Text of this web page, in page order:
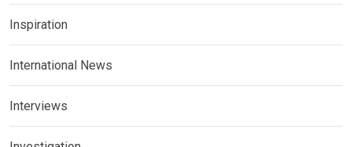
Inspiration
International News
Interviews